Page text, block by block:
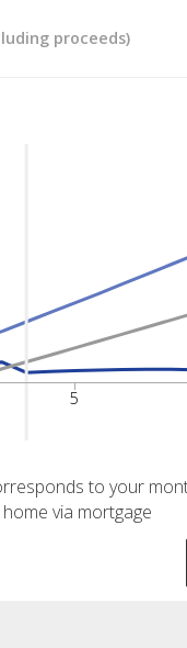
proceeds)
5
to your
via mortgage